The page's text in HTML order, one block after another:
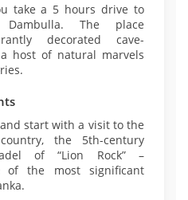
take a 5 hours drive to
The place
decorated cave-
host of natural marvels
start with a visit to the
the 5th-century
of “Lion Rock” –
of the most significant